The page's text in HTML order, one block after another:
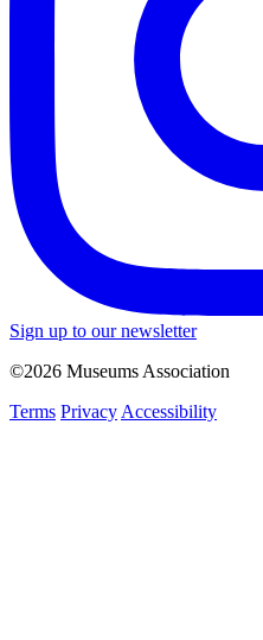
Sign up to our newsletter
©2026 Museums Association
Terms Privacy Accessibility